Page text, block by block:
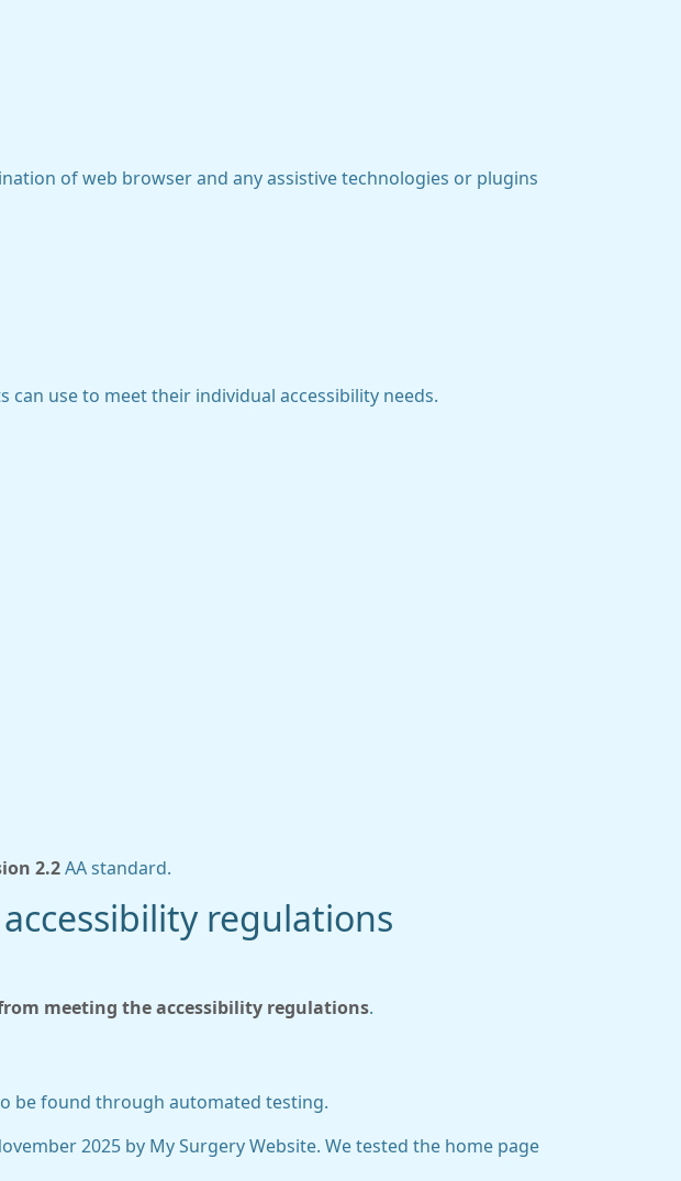
of web browser and any assistive technologies or plugins
use to meet their individual accessibility needs.
2.2 AA standard.
regulations
meeting the accessibility regulations
be found through automated testing.
2025 by My Surgery Website. We tested the home page